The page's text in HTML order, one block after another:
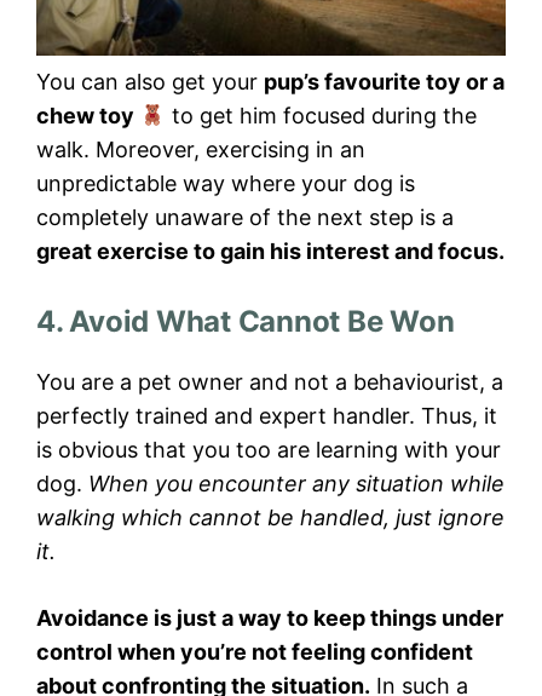
You can also get your pup’s favourite toy or a
chew toy
to get him focused during the
walk. Moreover, exercising in an
unpredictable way where your dog is
completely unaware of the next step is a
great exercise to gain his interest and focus.
4. Avoid What Cannot Be Won
You are a pet owner and not a behaviourist, a
perfectly trained and expert handler. Thus, it
is obvious that you too are learning with your
dog. When you encounter any situation while
walking which cannot be handled, just ignore
it.
Avoidance is just a way to keep things under
control when you’re not feeling confident
about confronting the situation. In such a